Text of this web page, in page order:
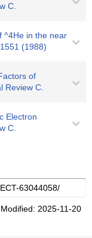
C.
^4He in the near
(1988)
of
Review C.
Electron
C.
2025-11-20